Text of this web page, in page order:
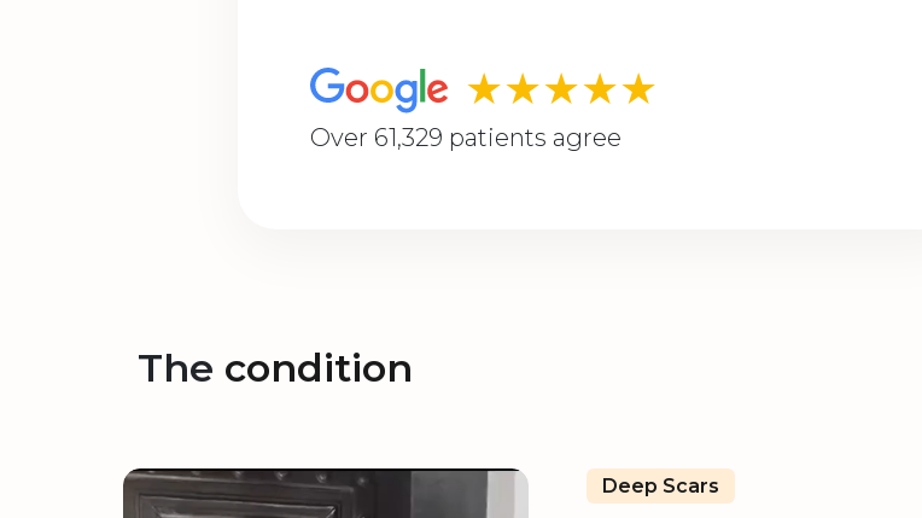
★★★★★
Over 61,329 patients agree
The condition
Deep Scars